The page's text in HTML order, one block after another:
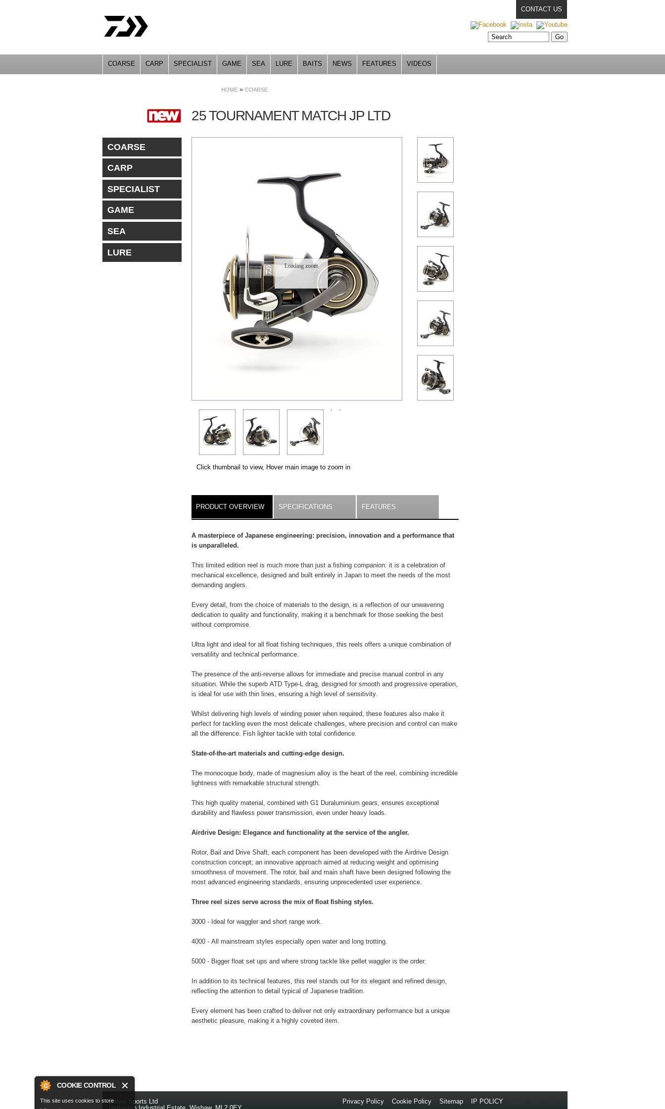
COOKIE CONTROL
This site uses cookies to store
CONTACT US
COARSE CARP SPECIALIST GAME SEA LURE BAITS NEWS FEATURES VIDEOS
HOME » COARSE
COARSE
CARP
SPECIALIST
GAME
SEA
LURE
25 TOURNAMENT MATCH JP LTD
Loading zoom
Click thumbnail to view, Hover main image to zoom in
DETAILS
PRODUCT OVERVIEW (ACTIVESPECIFICATIONS FEATURES
A masterpiece of Japanese engineering: precision, innovation and a performance that
is unparalleled.
This limited edition reel is much more than just a fishing companion: it is a celebration of
mechanical excellence, designed and built entirely in Japan to meet the needs of the most
demanding anglers.
Every detail, from the choice of materials to the design, is a reflection of our unwavering
dedication to quality and functionality, making it a benchmark for those seeking the best
without compromise.
Ultra light and ideal for all float fishing techniques, this reels offers a unique combination of
versatility and technical performance.
The presence of the anti-reverse allows for immediate and precise manual control in any
situation. While the superb ATD Type-L drag, designed for smooth and progressive operation,
is ideal for use with thin lines, ensuring a high level of sensitivity.
Whilst delivering high levels of winding power when required, these features also make it
perfect for tackling even the most delicate challenges, where precision and control can make
all the difference. Fish lighter tackle with total confidence.
State-of-the-art materials and cutting-edge design.
The monocoque body, made of magnesium alloy is the heart of the reel, combining incredible
lightness with remarkable structural strength.
This high quality material, combined with G1 Duraluminium gears, ensures exceptional
durability and flawless power transmission, even under heavy loads.
Airdrive Design: Elegance and functionality at the service of the angler.
Rotor, Bail and Drive Shaft, each component has been developed with the Airdrive Design
construction concept; an innovative approach aimed at reducing weight and optimising
smoothness of movement. The rotor, bail and main shaft have been designed following the
most advanced engineering standards, ensuring unprecedented user experience.
Three reel sizes serve across the mix of float fishing styles.
3000 - Ideal for waggler and short range work.
4000 - All mainstream styles especially open water and long trotting.
5000 - Bigger float set ups and where strong tackle like pellet waggler is the order.
In addition to its technical features, this reel stands out for its elegant and refined design,
reflecting the attention to detail typical of Japanese tradition.
Every element has been crafted to deliver not only extraordinary performance but a unique
aesthetic pleasure, making it a highly coveted item.
Privacy Policy Cookie Policy Sitemap IP POLICY
Daiwa Sports Ltd